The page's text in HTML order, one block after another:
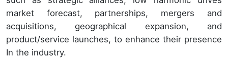
market forecast, partnerships, mergers and
acquisitions, geographical expansion, and
product/service launches, to enhance their presence
In the industry.